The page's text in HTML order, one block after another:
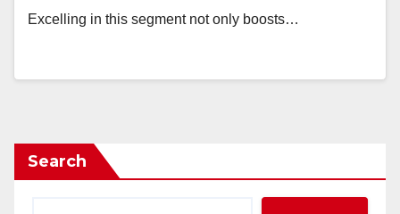
Excelling in this segment not only boosts…
Search